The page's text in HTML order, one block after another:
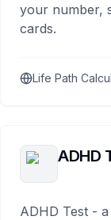
your number,
cards.
Life Path
ADHD
ADHD Test -